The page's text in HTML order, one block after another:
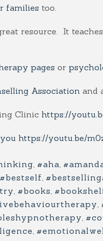
families too.
resource. It
pages or
Association and
Clinic https://
https://youtu.be/
#aha
#bestself
#books